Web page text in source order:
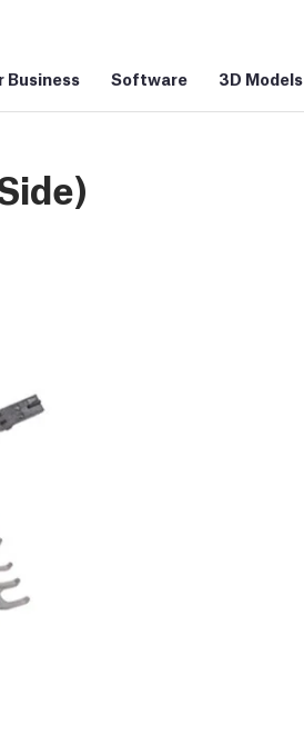
Business Software 3D Models